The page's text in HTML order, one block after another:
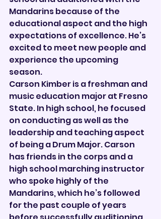
Mandarins because of the
educational aspect and the high
expectations of excellence. He’s
excited to meet new people and
experience the upcoming
season.
Carson Kimber is a freshman and
music education major at Fresno
State. In high school, he focused
on conducting as well as the
leadership and teaching aspect
of being a Drum Major. Carson
has friends in the corps and a
high school marching instructor
who spoke highly of the
Mandarins, which he’s followed
for the past couple of years